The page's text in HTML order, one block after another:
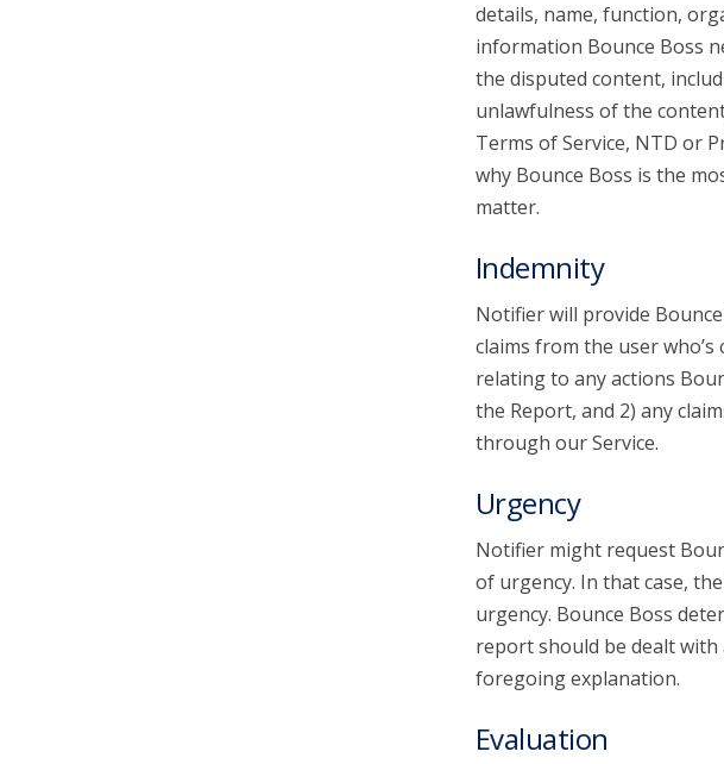
details, name, function,
information Bounce Boss
the disputed content,
unlawfulness of the
Terms of Service, NTD or
why Bounce Boss is the
matter.
Indemnity
Notifier will provide
claims from the user
relating to any actions
the Report, and 2) any
through our Service.
Urgency
Notifier might request
of urgency. In that case,
urgency. Bounce Boss
report should be dealt
foregoing explanation.
Evaluation